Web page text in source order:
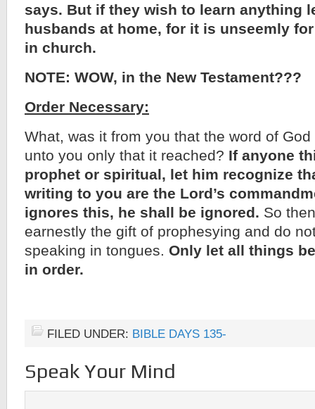
says. But if they wish to learn anything
husbands at home, for it is unseemly
in church.
NOTE: WOW, in the New Testament???
Order Necessary:
What, was it from you that the word of
unto you only that it reached? If anyone
prophet or spiritual, let him recognize
writing to you are the Lord’s
ignores this, he shall be ignored. So
earnestly the gift of prophesying and do
speaking in tongues. Only let all things
in order.
FILED UNDER: BIBLE DAYS 135-
Speak Your Mind